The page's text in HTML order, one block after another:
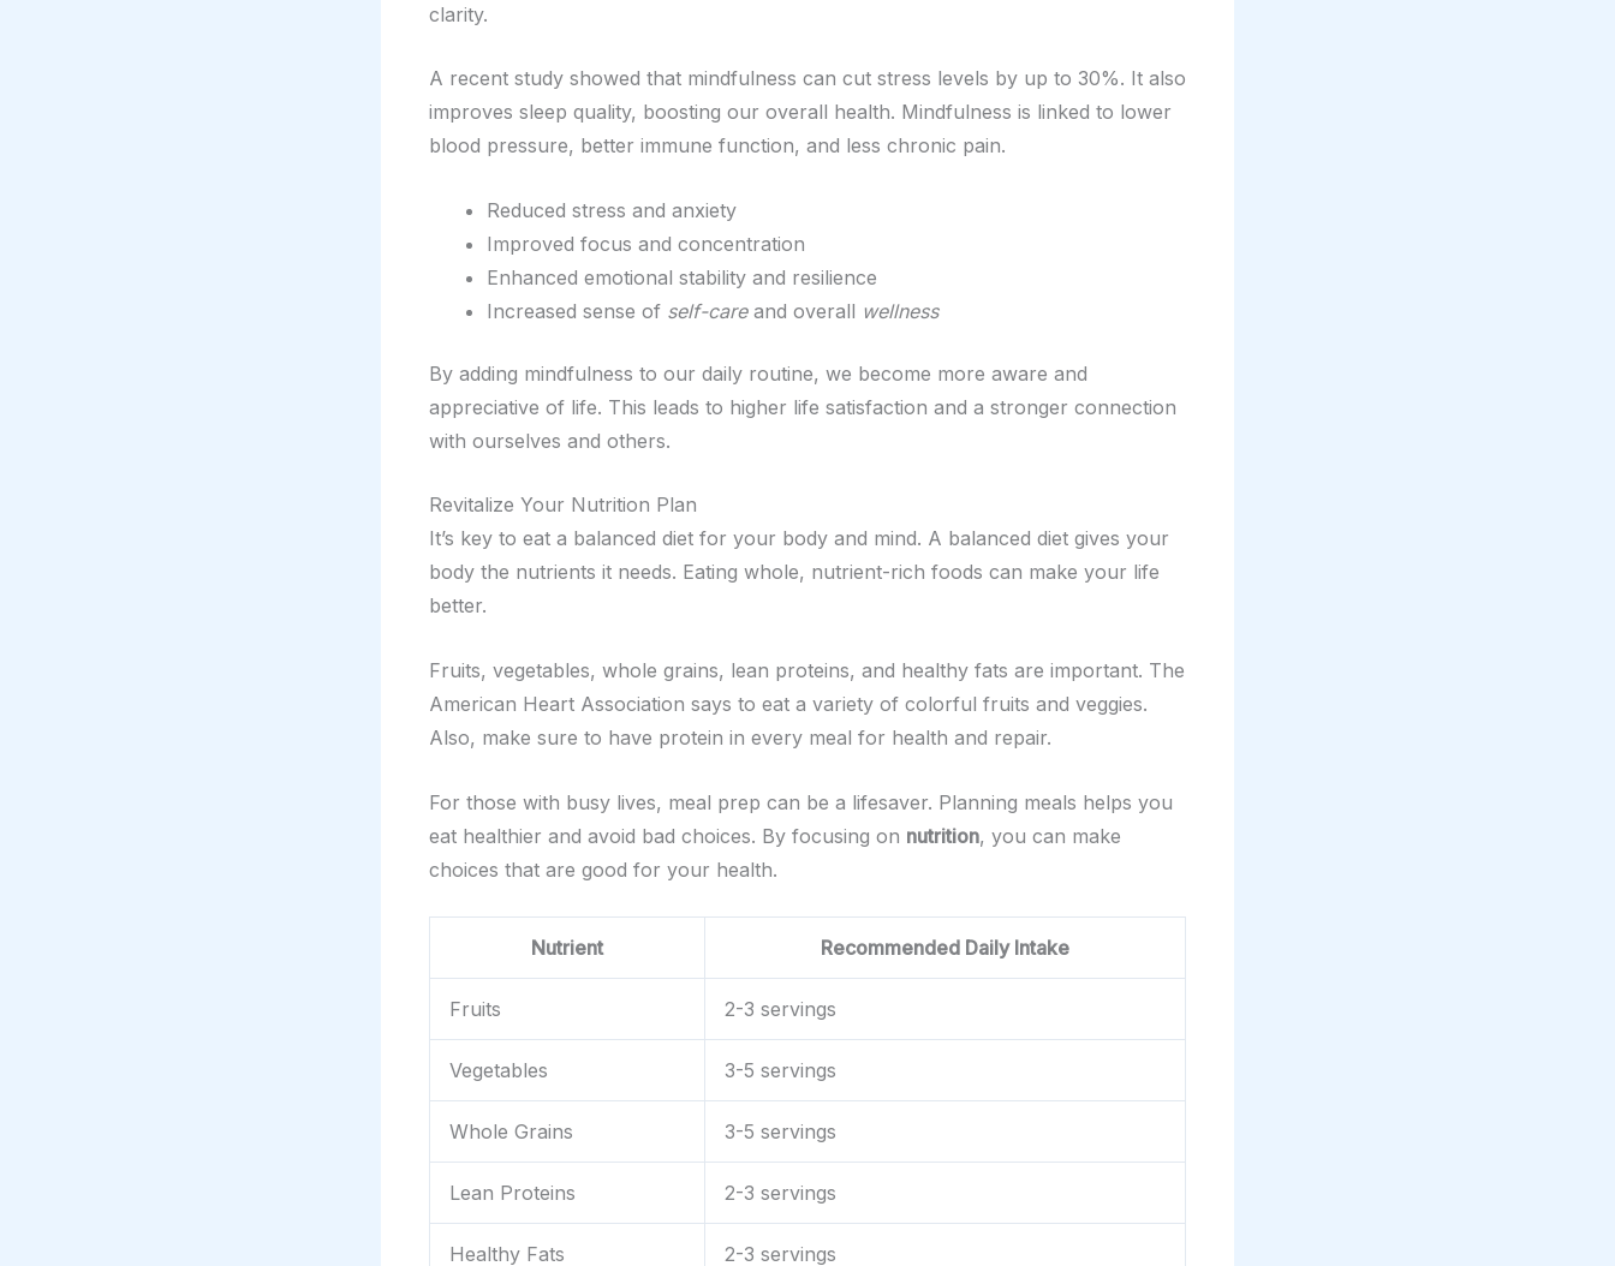
clarity.
A recent study showed that mindfulness can cut stress levels by up to 30%. It also
improves sleep quality, boosting our overall health. Mindfulness is linked to lower
blood pressure, better immune function, and less chronic pain.
Reduced stress and anxiety
Improved focus and concentration
Enhanced emotional stability and resilience
Increased sense of self-careand overall wellness
By adding mindfulness to our daily routine, we become more aware and
appreciative of life. This leads to higher life satisfaction and a stronger connection
with ourselves and others.
Revitalize Your Nutrition Plan
It’s key to eat a balanced diet for your body and mind. A balanced diet gives your
body the nutrients it needs. Eating whole, nutrient-rich foods can make your life
better.
Fruits, vegetables, whole grains, lean proteins, and healthy fats are important. The
American Heart Association says to eat a variety of colorful fruits and veggies.
Also, make sure to have protein in every meal for health and repair.
For those with busy lives, meal prep can be a lifesaver. Planning meals helps you
eat healthier and avoid bad choices. By focusing on nutrition, you can make
choices that are good for your health.
Nutrient Recommended Daily Intake
Fruits 2-3 servings
Vegetables 3-5 servings
Whole Grains 3-5 servings
Lean Proteins 2-3 servings
Healthy Fats 2-3 servings